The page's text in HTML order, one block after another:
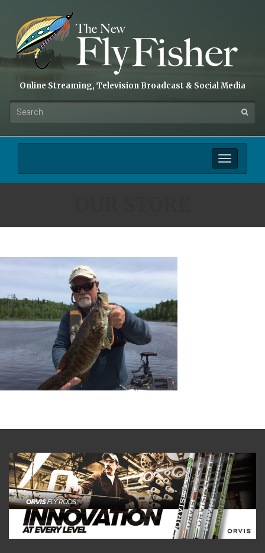
Online Streaming, Television Broadcast & Social Media
Toggle
navigation